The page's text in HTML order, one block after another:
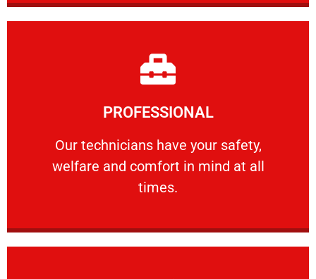
PROFESSIONAL
Our technicians have your safety,
welfare and comfort ​in mind at all
times.
PROFESSIONAL
Our technicians have your safety, welfare
Learn More